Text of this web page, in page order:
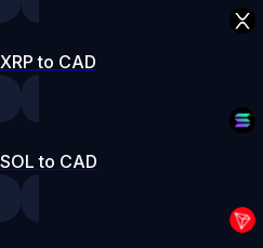
XRP to CAD
SOL to CAD